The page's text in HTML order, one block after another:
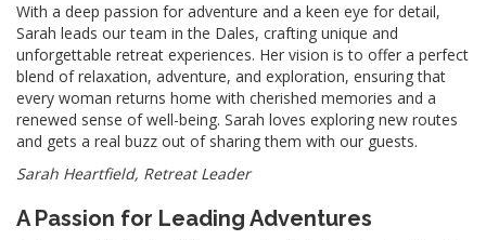
With a deep passion for adventure and a keen eye for detail,
Sarah leads our team in the Dales, crafting unique and
unforgettable retreat experiences. Her vision is to offer a perfect
blend of relaxation, adventure, and exploration, ensuring that
every woman returns home with cherished memories and a
renewed sense of well-being. Sarah loves exploring new routes
and gets a real buzz out of sharing them with our guests.
Sarah Heartfield, Retreat Leader
A Passion for Leading Adventures